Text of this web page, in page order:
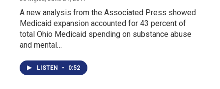
A new analysis from the Associated Press showed
Medicaid expansion accounted for 43 percent of
total Ohio Medicaid spending on substance abuse
and mental…
LISTEN • 0:52